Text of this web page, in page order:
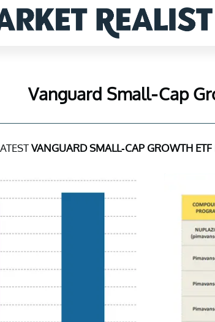
Vanguard Small-Cap
VANGUARD SMALL-CAP GROWTH ETF